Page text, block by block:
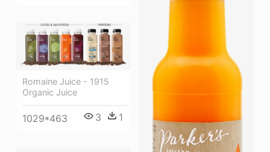
Romaine Juice - 1915
Organic Juice
1029*463 3 1